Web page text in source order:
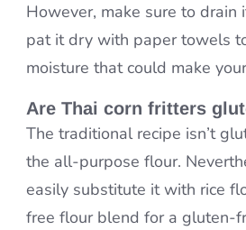
However, make sure to drain
pat it dry with paper towels
moisture that could make
Are Thai corn fritters
The traditional recipe isn’t
the all-purpose flour.
easily substitute it with rice
free flour blend for a gluten-